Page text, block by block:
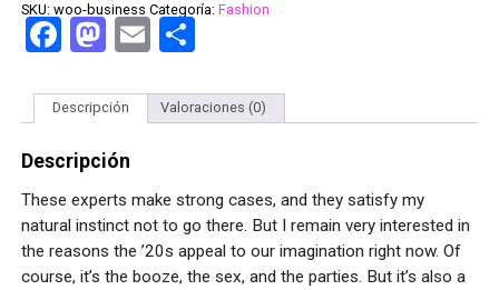
SKU: woo-business Categoría: Fashion
Facebook
Mastodon
EmailCompartir
Descripción Valoraciones (0)
Descripción
These experts make strong cases, and they satisfy my
natural instinct not to go there. But I remain very interested in
the reasons the ’20s appeal to our imagination right now. Of
course, it’s the booze, the sex, and the parties. But it’s also a